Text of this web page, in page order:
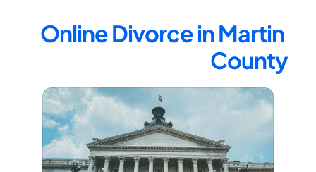
Online Divorce in Martin
County